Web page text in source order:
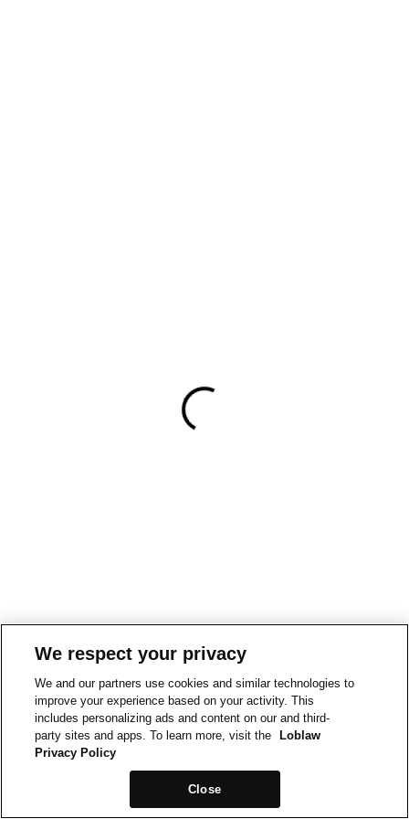
We respect your privacy
We and our partners use cookies and similar technologies to
improve your experience based on your activity. This
includes personalizing ads and content on our and third-
party sites and apps. To learn more, visit the
Loblaw
Privacy Policy
Close